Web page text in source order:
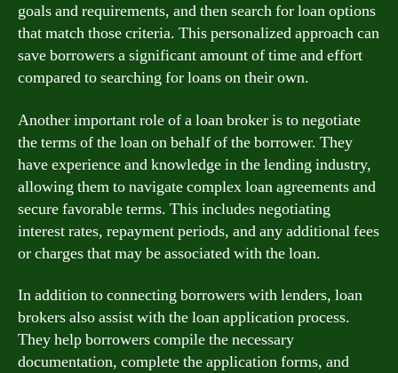
goals and requirements, and then search for loan options
that match those criteria. This personalized approach can
save borrowers a significant amount of time and effort
compared to searching for loans on their own.
Another important role of a loan broker is to negotiate
the terms of the loan on behalf of the borrower. They
have experience and knowledge in the lending industry,
allowing them to navigate complex loan agreements and
secure favorable terms. This includes negotiating
interest rates, repayment periods, and any additional fees
or charges that may be associated with the loan.
In addition to connecting borrowers with lenders, loan
brokers also assist with the loan application process.
They help borrowers compile the necessary
documentation, complete the application forms, and